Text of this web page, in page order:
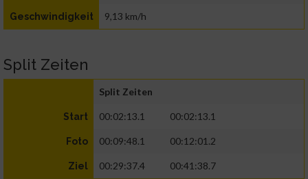
Geschwindigkeit 9,13 km/h
Split Zeiten
Split Zeiten
Start 00:02:13.1 00:02:13.1
Foto 00:09:48.1 00:12:01.2
Ziel 00:29:37.4 00:41:38.7